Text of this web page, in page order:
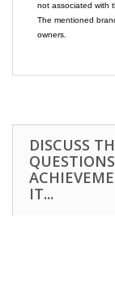
not associated with
The mentioned
owners.
DISCUSS
IT...